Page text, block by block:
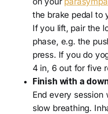
the brake pedal to
If you lift, pair the
phase, e.g. the
press. If you do
4 in, 6 out for five
Finish with a
End every
slow breathing.